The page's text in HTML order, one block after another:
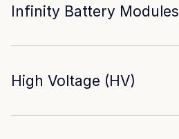
Infinity Battery Modules
High Voltage (HV)